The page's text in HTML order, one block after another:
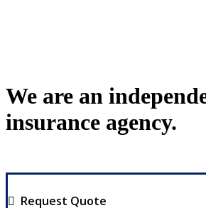
We are an
insurance agency.
Request Quote